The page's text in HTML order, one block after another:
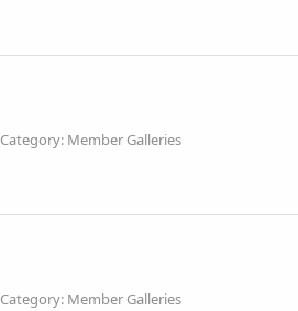
Category: Member Galleries
Category: Member Galleries